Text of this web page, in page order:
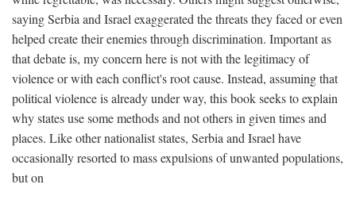
saying Serbia and Israel exaggerated the threats they faced or even
helped create their enemies through discrimination. Important as
that debate is, my concern here is not with the legitimacy of
violence or with each conflict's root cause. Instead, assuming that
political violence is already under way, this book seeks to explain
why states use some methods and not others in given times and
places. Like other nationalist states, Serbia and Israel have
occasionally resorted to mass expulsions of unwanted populations,
but on